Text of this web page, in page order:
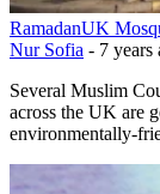
RamadanUK
Nur Sofia - 7 years
Several Muslim
across the UK are
environmentally-